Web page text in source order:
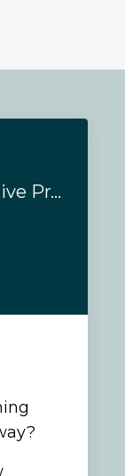
#209 - How to Deepen Reflective Practice